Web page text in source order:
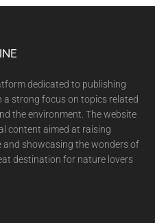
dedicated to publishing
strong focus on topics related
the environment. The website
content aimed at raising
showcasing the wonders of
destination for nature lovers